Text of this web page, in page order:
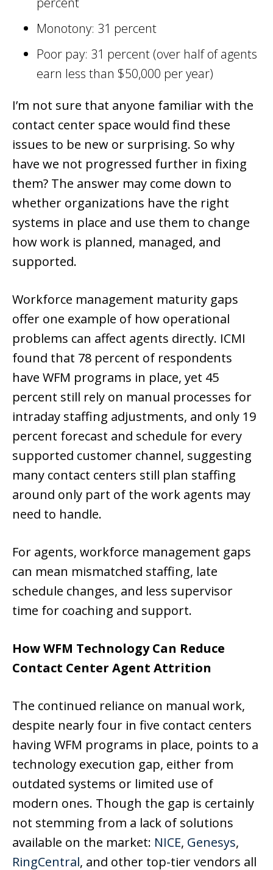
Monotony: 31 percent
Poor pay: 31 percent (over half of agents
earn less than $50,000 per year)
I’m not sure that anyone familiar with the
contact center space would find these
issues to be new or surprising. So why
have we not progressed further in fixing
them? The answer may come down to
whether organizations have the right
systems in place and use them to change
how work is planned, managed, and
supported.
Workforce management maturity gaps
offer one example of how operational
problems can affect agents directly. ICMI
found that 78 percent of respondents
have WFM programs in place, yet 45
percent still rely on manual processes for
intraday staffing adjustments, and only 19
percent forecast and schedule for every
supported customer channel, suggesting
many contact centers still plan staffing
around only part of the work agents may
need to handle.
For agents, workforce management gaps
can mean mismatched staffing, late
schedule changes, and less supervisor
time for coaching and support.
How WFM Technology Can Reduce
Contact Center Agent Attrition
The continued reliance on manual work,
despite nearly four in five contact centers
having WFM programs in place, points to a
technology execution gap, either from
outdated systems or limited use of
modern ones. Though the gap is certainly
not stemming from a lack of solutions
available on the market: NICE, Genesys,
RingCentral, and other top-tier vendors all